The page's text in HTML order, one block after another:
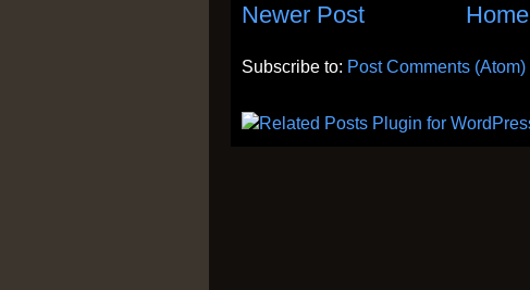
Newer Post Home
Subscribe to: Post Comments (Atom)